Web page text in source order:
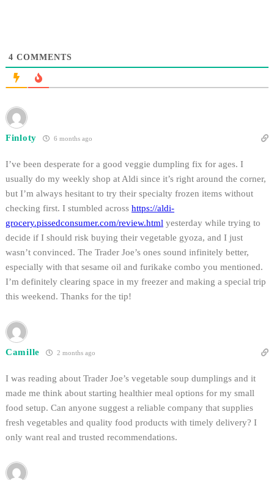
4 COMMENTS
Finloty 6 months ago
I’ve been desperate for a good veggie dumpling fix for ages. I
usually do my weekly shop at Aldi since it’s right around the corner,
but I’m always hesitant to try their specialty frozen items without
checking first. I stumbled across https://aldi-
grocery.pissedconsumer.com/review.html yesterday while trying to
decide if I should risk buying their vegetable gyoza, and I just
wasn’t convinced. The Trader Joe’s ones sound infinitely better,
especially with that sesame oil and furikake combo you mentioned.
I’m definitely clearing space in my freezer and making a special trip
this weekend. Thanks for the tip!
Camille 2 months ago
I was reading about Trader Joe’s vegetable soup dumplings and it
made me think about starting healthier meal options for my small
food setup. Can anyone suggest a reliable company that supplies
fresh vegetables and quality food products with timely delivery? I
only want real and trusted recommendations.